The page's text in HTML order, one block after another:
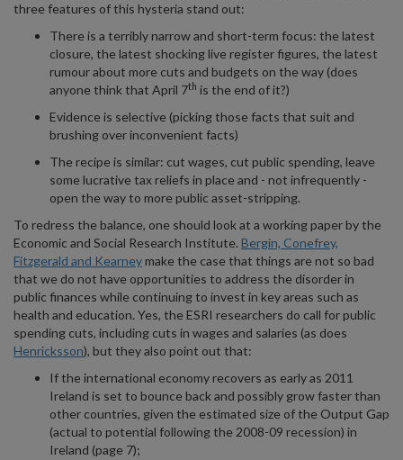
three features of this hysteria stand out:
There is a terribly narrow and short-term focus: the latest
closure, the latest shocking live register figures, the latest
rumour about more cuts and budgets on the way (does
anyone think that April 7th is the end of it?)
Evidence is selective (picking those facts that suit and
brushing over inconvenient facts)
The recipe is similar: cut wages, cut public spending, leave
some lucrative tax reliefs in place and - not infrequently -
open the way to more public asset-stripping.
To redress the balance, one should look at a working paper by the
Economic and Social Research Institute. Bergin, Conefrey,
Fitzgerald and Kearneymake the case that things are not so bad
that we do not have opportunities to address the disorder in
public finances while continuing to invest in key areas such as
health and education. Yes, the ESRI researchers do call for public
spending cuts, including cuts in wages and salaries (as does
Henricksson), but they also point out that:
If the international economy recovers as early as 2011
Ireland is set to bounce back and possibly grow faster than
other countries, given the estimated size of the Output Gap
(actual to potential following the 2008-09 recession) in
Ireland (page 7);